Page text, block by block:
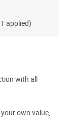
applied)
with all
own value,